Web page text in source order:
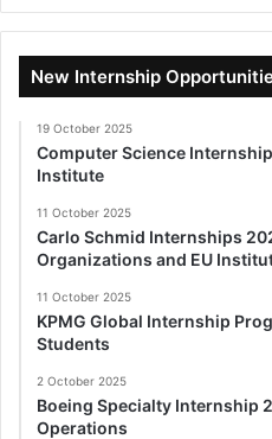
New Internship
19 October 2025
Computer Science
Institute
11 October 2025
Carlo Schmid Internships
Organizations and EU
11 October 2025
KPMG Global Internship
Students
2 October 2025
Boeing Specialty Internship
Operations